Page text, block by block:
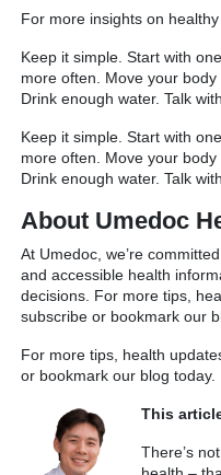
For more insights on
Keep it simple. Start with
more often. Move your
Drink enough water. Talk
Keep it simple. Start with
more often. Move your
Drink enough water. Talk
About Umedoc
At Umedoc, we’re
and accessible health
decisions. For more tips,
subscribe or bookmark our
For more tips, health
or bookmark our blog today.
This
There’s